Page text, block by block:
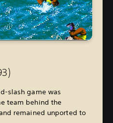
)
slash game was
team behind the
and remained unported to